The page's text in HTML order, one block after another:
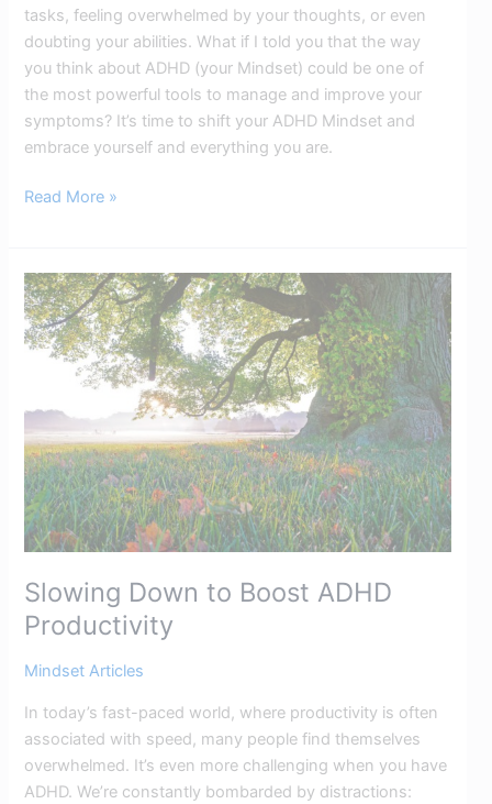
tasks, feeling overwhelmed by your thoughts, or even
doubting your abilities. What if I told you that the way
you think about ADHD (your Mindset) could be one of
the most powerful tools to manage and improve your
symptoms? It’s time to shift your ADHD Mindset and
embrace yourself and everything you are.
Read More »
Slowing Down to Boost ADHD
Productivity​
Mindset Articles
In today’s fast-paced world, where productivity is often
associated with speed, many people find themselves
overwhelmed. It’s even more challenging when you have
ADHD. We’re constantly bombarded by distractions:
Slowing
Down
to
Boost
Productivity​